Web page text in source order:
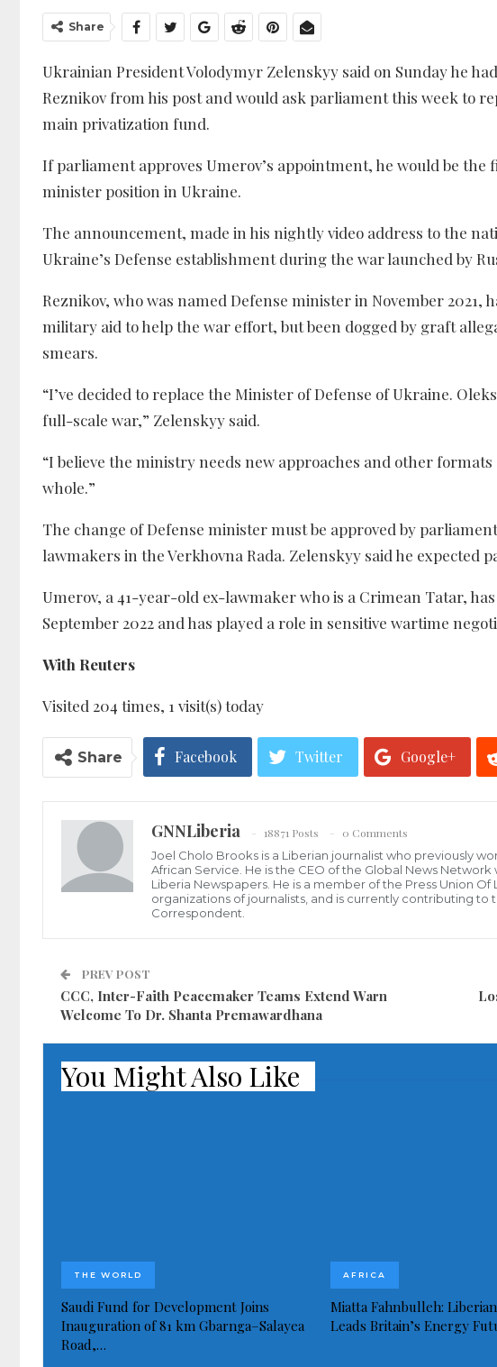
Share
Ukrainian President Volodymyr Zelenskyy said on Sunday he
Reznikov from his post and would ask parliament this week to
main privatization fund.
If parliament approves Umerov’s appointment, he would be
minister position in Ukraine.
The announcement, made in his nightly video address to the
Ukraine’s Defense establishment during the war launched by
Reznikov, who was named Defense minister in November 2021,
military aid to help the war effort, but been dogged by graft
smears.
“I’ve decided to replace the Minister of Defense of Ukraine.
full-scale war,” Zelenskyy said.
“I believe the ministry needs new approaches and other
whole.”
The change of Defense minister must be approved by
lawmakers in the Verkhovna Rada. Zelenskyy said he expected
Umerov, a 41-year-old ex-lawmaker who is a Crimean Tatar,
September 2022 and has played a role in sensitive wartime
With Reuters
Visited 204 times, 1 visit(s) today
Share Facebook Twitter Google+
GNNLiberia 18871 Posts
0 Comments
Joel Cholo Brooks is a Liberian journalist who previously
African Service. He is the CEO of the Global News
Liberia Newspapers. He is a member of the Press Union
organizations of journalists, and is currently contributing
Correspondent.
PREV POST
CCC, Inter-Faith Peacemaker Teams Extend Warn
Welcome To Dr. Shanta Premawardhana
You Might Also Like
THE WORLD
Saudi Fund for Development Joins
Inauguration of 81 km Gbarnga–Salayea
Road,…
AFRICA
Miatta Fahnbulleh:
Leads Britain’s Energy